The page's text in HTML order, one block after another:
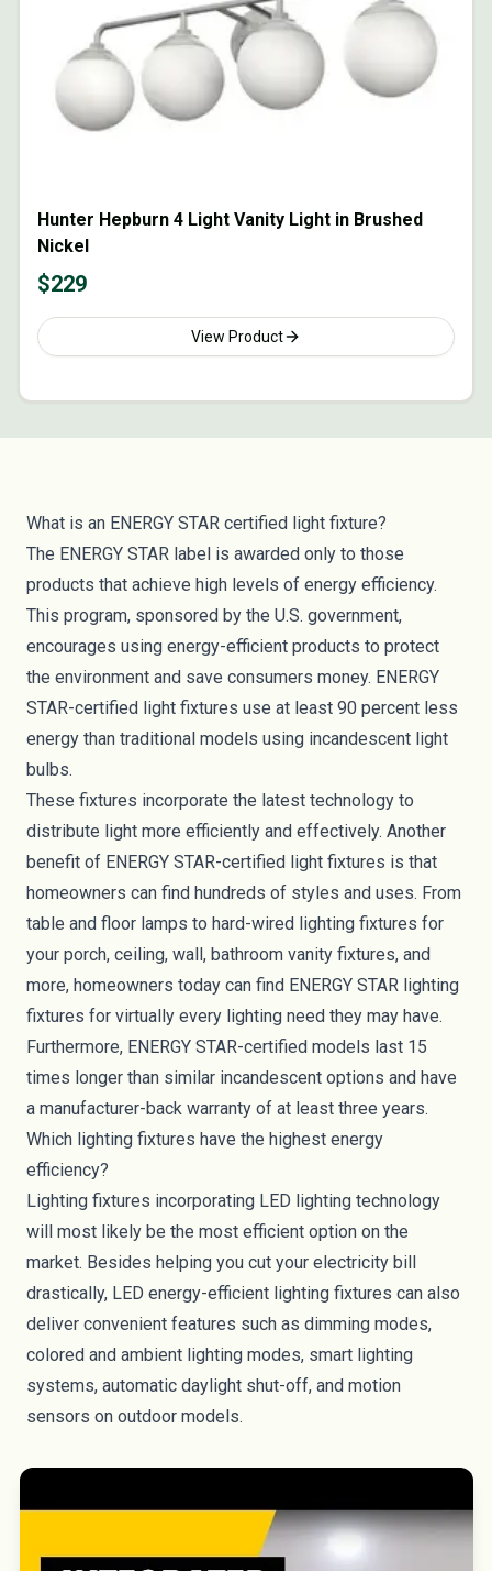
Hunter Hepburn 4 Light Vanity Light in Brushed
Nickel
$229
View Product
What is an ENERGY STAR certified light fixture?
The ENERGY STAR label is awarded only to those
products that achieve high levels of energy efficiency.
This program, sponsored by the U.S. government,
encourages using energy-efficient products to protect
the environment and save consumers money. ENERGY
STAR-certified light fixtures use at least 90 percent less
energy than traditional models using incandescent light
bulbs.
These fixtures incorporate the latest technology to
distribute light more efficiently and effectively. Another
benefit of ENERGY STAR-certified light fixtures is that
homeowners can find hundreds of styles and uses. From
table and floor lamps to hard-wired lighting fixtures for
your porch, ceiling, wall, bathroom vanity fixtures, and
more, homeowners today can find ENERGY STAR lighting
fixtures for virtually every lighting need they may have.
Furthermore, ENERGY STAR-certified models last 15
times longer than similar incandescent options and have
a manufacturer-back warranty of at least three years.
Which lighting fixtures have the highest energy
efficiency?
Lighting fixtures incorporating LED lighting technology
will most likely be the most efficient option on the
market. Besides helping you cut your electricity bill
drastically, LED energy-efficient lighting fixtures can also
deliver convenient features such as dimming modes,
colored and ambient lighting modes, smart lighting
systems, automatic daylight shut-off, and motion
sensors on outdoor models.